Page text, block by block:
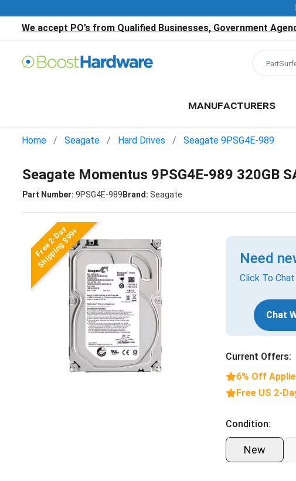
We accept PO’s from Qualified Businesses, Government
MANUFACTURERS
Home Seagate Hard Drives Seagate 9PSG4E-989
Seagate Momentus 9PSG4E-989 320GB
Part Number: 9PSG4E-989Brand: Seagate
Free 2-Day
Shipping $99+ Need
Click To
Chat
Current Offers:
6% Off
Free US 2-
Condition:
New